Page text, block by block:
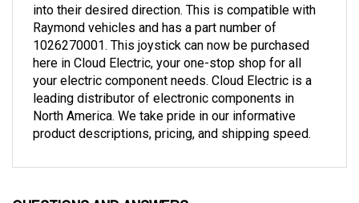
Raymond vehicles and has a part number of
1026270001. This joystick can now be purchased
here in Cloud Electric, your one-stop shop for all
your electric component needs. Cloud Electric is a
leading distributor of electronic components in
North America. We take pride in our informative
product descriptions, pricing, and shipping speed.